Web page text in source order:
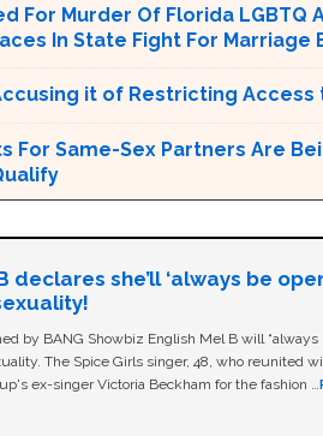
For Murder Of Florida LGBTQ
In State Fight For Marriage
it of Restricting Access
For Same-Sex Partners Are
declares she’ll ‘always be
by BANG Showbiz English Mel B will
The Spice Girls singer, 48, who reunited
ex-singer Victoria Beckham for the fashion …